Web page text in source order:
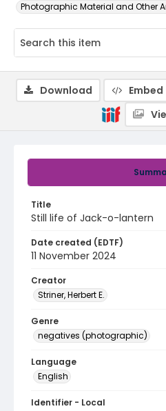
Photographic Material and Other
Title
Still life of Jack-o-lantern
Date created (EDTF)
11 November 2024
Creator
Striner, Herbert E.
Genre
negatives (photographic)
Language
English
Identifier - Local
Download Embed